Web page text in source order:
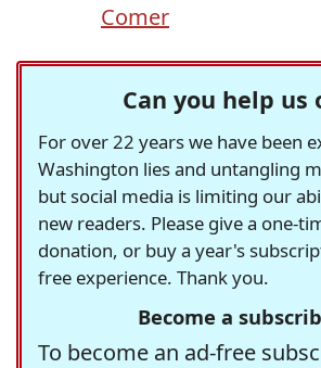
Comer
Can you help us
For over 22 years we have been
Washington lies and untangling
but social media is limiting our
new readers. Please give a one-
donation, or buy a year's
free experience. Thank you.
Become a
To become an ad-free